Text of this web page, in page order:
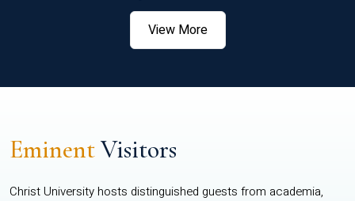
View More
EminentVisitors
Christ University hosts distinguished guests from academia,